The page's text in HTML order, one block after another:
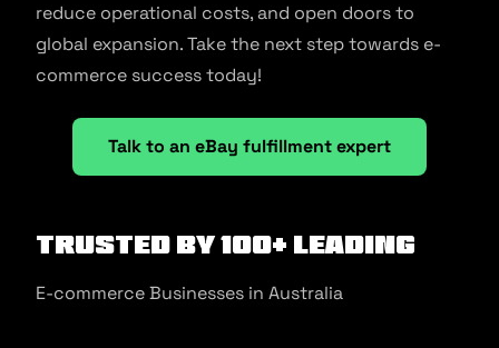
reduce operational costs, and open doors to
global expansion. Take the next step towards e-
commerce success today!
Talk to an eBay fulfillment expert
Trusted by 100+ Leading
E-commerce Businesses in Australia